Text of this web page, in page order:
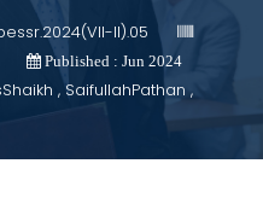
II).05
Published : Jun 2024
, SaifullahPathan ,